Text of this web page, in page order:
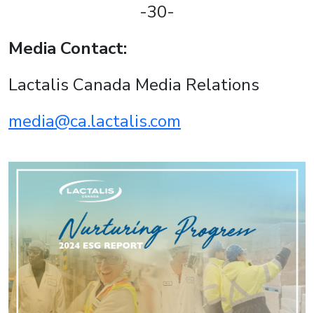
-30-
Media Contact:
Lactalis Canada Media Relations
media@ca.lactalis.com